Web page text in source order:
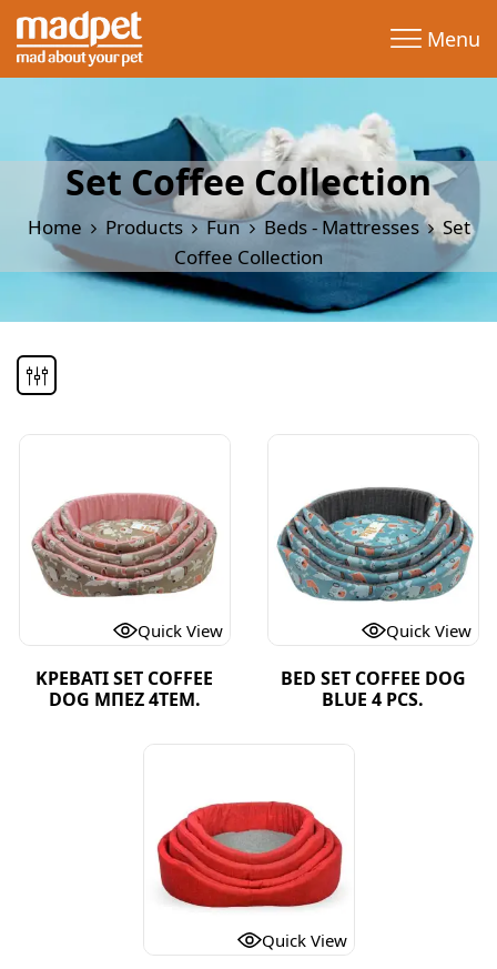
Menu
Set Coffee Collection
Home Products Fun Beds - Mattresses
Set
Coffee Collection
Quick View
ΚΡΕΒΑΤΙ SET COFFEE
DOG ΜΠΕΖ 4ΤΕΜ.
Quick View
BED SET COFFEE DOG
BLUE 4 PCS.
Quick View